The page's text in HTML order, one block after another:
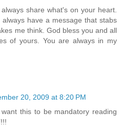
share what's on your heart.
have a message that stabs
me think. God bless you and all
of yours. You are always in my
20, 2009 at 8:20 PM
this to be mandatory reading